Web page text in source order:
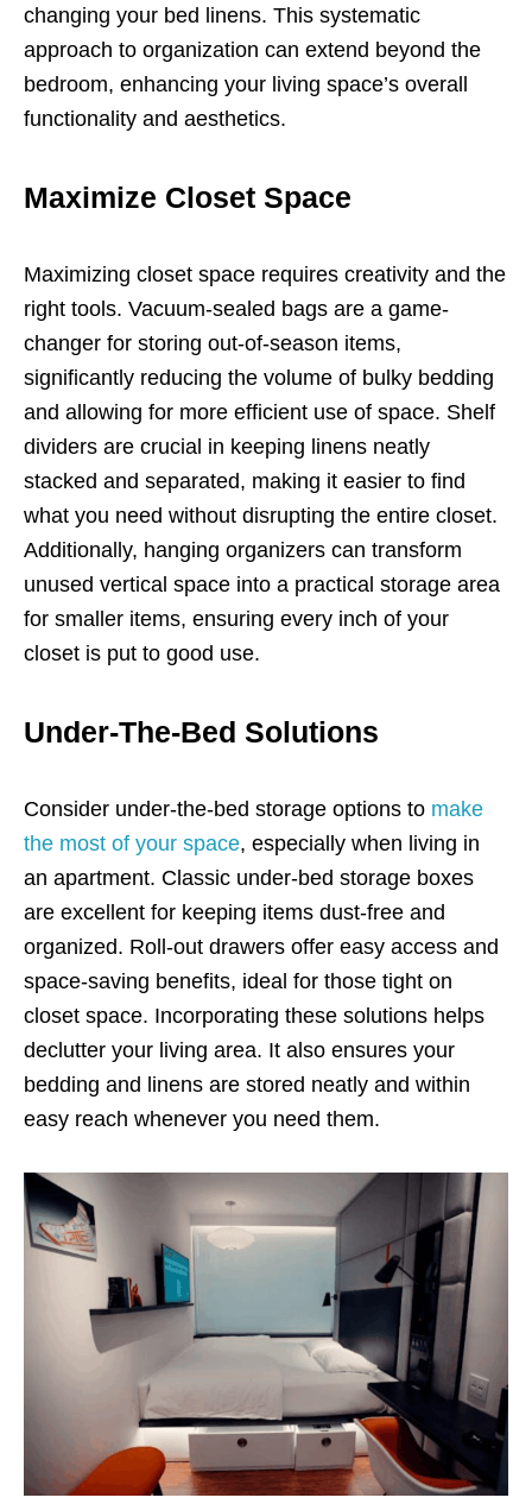
changing your bed linens. This systematic
approach to organization can extend beyond the
bedroom, enhancing your living space’s overall
functionality and aesthetics.
Maximize Closet Space
Maximizing closet space requires creativity and the
right tools. Vacuum-sealed bags are a game-
changer for storing out-of-season items,
significantly reducing the volume of bulky bedding
and allowing for more efficient use of space. Shelf
dividers are crucial in keeping linens neatly
stacked and separated, making it easier to find
what you need without disrupting the entire closet.
Additionally, hanging organizers can transform
unused vertical space into a practical storage area
for smaller items, ensuring every inch of your
closet is put to good use.
Under-The-Bed Solutions
Consider under-the-bed storage options to make
the most of your space, especially when living in
an apartment. Classic under-bed storage boxes
are excellent for keeping items dust-free and
organized. Roll-out drawers offer easy access and
space-saving benefits, ideal for those tight on
closet space. Incorporating these solutions helps
declutter your living area. It also ensures your
bedding and linens are stored neatly and within
easy reach whenever you need them.